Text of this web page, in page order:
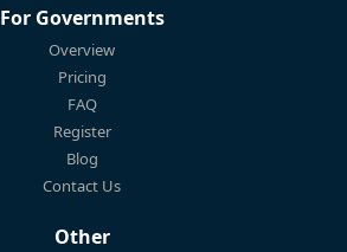
For Governments
Overview
Pricing
FAQ
Register
Blog
Contact Us
Other